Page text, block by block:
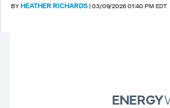
BYHEATHER RICHARDS|03/09/2026 01:40 PM EDT